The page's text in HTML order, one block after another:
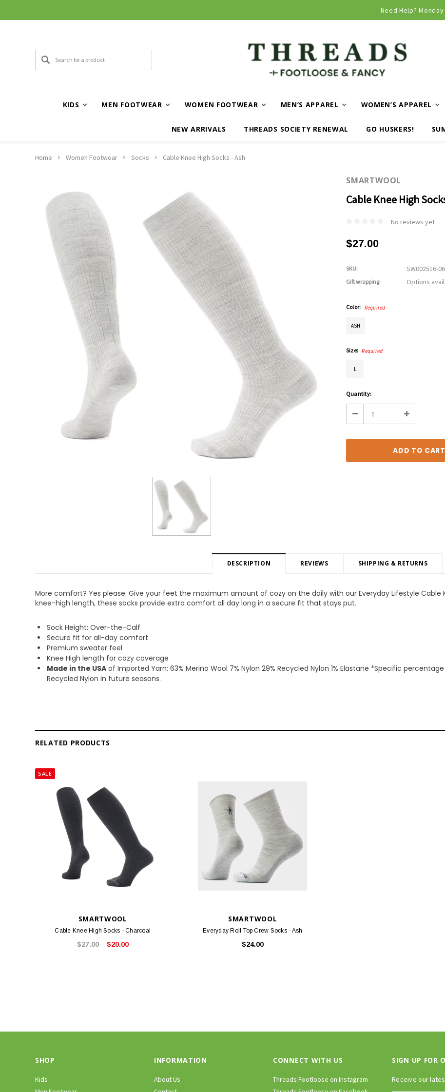
Need Help?
KIDS MEN FOOTWEAR WOMEN FOOTWEAR MEN’S APPAREL WOMEN’S APPAREL
NEW ARRIVALS THREADS SOCIETY RENEWAL GO HUSKERS!
Home Women Footwear Socks Cable Knee High Socks - Ash
SMARTWOOL
Cable Knee High
No reviews yet
$27.00
SKU: SW002516-
Gift wrapping: Options
Color: Required
ASH
Size: Required
L
Current
Stock:
Quantity:
Decrease Increase
DESCRIPTION REVIEWS SHIPPING & RETURNS
More comfort? Yes please. Give your feet the maximum amount of cozy on the daily with our Everyday Lifestyle Cable
knee-high length, these socks provide extra comfort all day long in a secure fit that stays put.
Sock Height: Over-the-Calf
Secure fit for all-day comfort
Premium sweater feel
Knee High length for cozy coverage
Made in the USA of Imported Yarn: 63% Merino Wool 7% Nylon 29% Recycled Nylon 1% Elastane *Specific
Recycled Nylon in future seasons.
RELATED PRODUCTS
SALE
SMARTWOOL
Cable Knee High Socks - Charcoal
$27.00 $20.00
SMARTWOOL
Everyday Roll Top Crew Socks - Ash
$24.00
SHOP
Kids
INFORMATION
About Us
CONNECT WITH US
Threads Footloose on Instagram
SIGN UP FOR
Receive our